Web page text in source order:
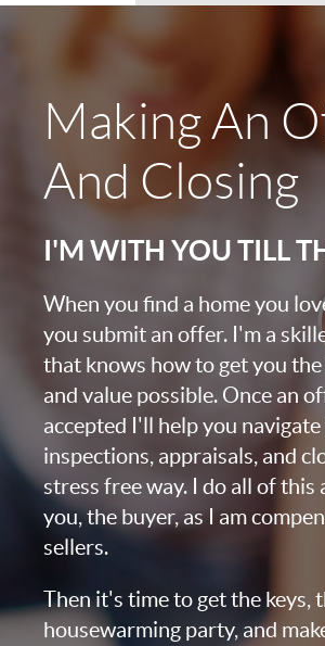
Making An
And Closing
I'M WITH YOU TILL
When you find a home you
you submit an offer. I'm a
that knows how to get you
and value possible. Once an
accepted I'll help you
inspections, appraisals, and
stress free way. I do all of this
you, the buyer, as I am
sellers.
Then it's time to get the keys,
housewarming party, and